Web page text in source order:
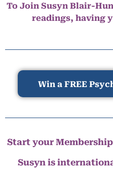
To Join Susyn Blair-
readings, having
Win a FREE
Start your
Susyn is